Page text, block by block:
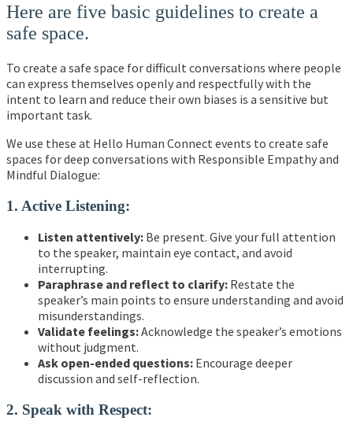
Here are five basic guidelines to create a
safe space.
To create a safe space for difficult conversations where people
can express themselves openly and respectfully with the
intent to learn and reduce their own biases is a sensitive but
important task.
We use these at Hello Human Connect events to create safe
spaces for deep conversations with Responsible Empathy and
Mindful Dialogue:
1. Active Listening:
Listen attentively: Be present. Give your full attention
to the speaker, maintain eye contact, and avoid
interrupting.
Paraphrase and reflect to clarify: Restate the
speaker’s main points to ensure understanding and avoid
misunderstandings.
Validate feelings:Acknowledge the speaker’s emotions
without judgment.
Ask open-ended questions: Encourage deeper
discussion and self-reflection.
2. Speak with Respect: